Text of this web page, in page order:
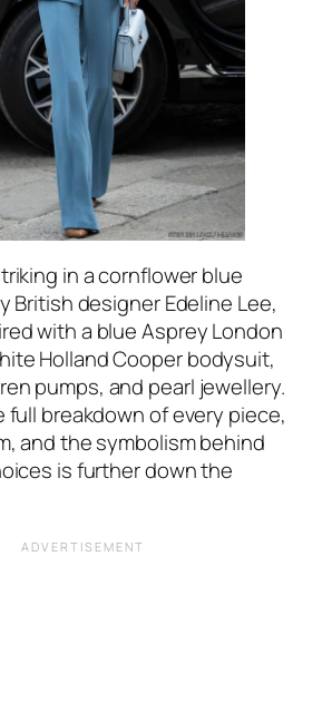
in a cornflower blue
British designer Edeline Lee,
with a blue Asprey London
Holland Cooper bodysuit,
pumps, and pearl jewellery.
full breakdown of every piece,
and the symbolism behind
is further down the